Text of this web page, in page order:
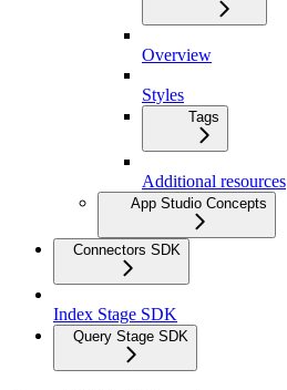
Overview
Styles
Tags
Additional resources
App Studio Concepts
Connectors SDK
Index Stage SDK
Query Stage SDK